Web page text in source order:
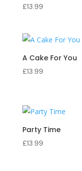
£13.99
A Cake For You
£13.99
Party Time
£13.99